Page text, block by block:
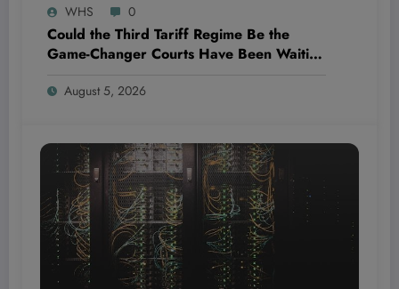
WHS 0
Could the Third Tariff Regime Be the
Game-Changer Courts Have Been Waiting
August 5, 2026